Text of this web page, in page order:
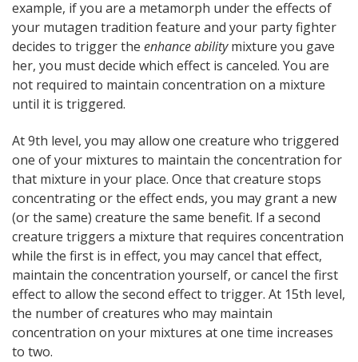
example, if you are a metamorph under the effects of
your mutagen tradition feature and your party fighter
decides to trigger the enhance abilitymixture you gave
her, you must decide which effect is canceled. You are
not required to maintain concentration on a mixture
until it is triggered.
At 9th level, you may allow one creature who triggered
one of your mixtures to maintain the concentration for
that mixture in your place. Once that creature stops
concentrating or the effect ends, you may grant a new
(or the same) creature the same benefit. If a second
creature triggers a mixture that requires concentration
while the first is in effect, you may cancel that effect,
maintain the concentration yourself, or cancel the first
effect to allow the second effect to trigger. At 15th level,
the number of creatures who may maintain
concentration on your mixtures at one time increases
to two.